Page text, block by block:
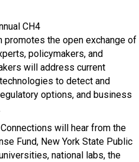
CH4
promotes the open exchange of
policymakers, and
will address current
to detect and
options, and business
will hear from the
Fund, New York State Public
national labs, the